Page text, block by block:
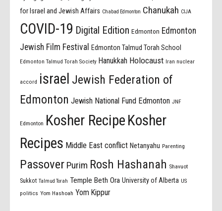
for Israel and Jewish Affairs Chabad Edmonton Chanukah CIJA
COVID-19 Digital Edition Edmonton Edmonton
Jewish Film Festival
Edmonton Talmud Torah School
Edmonton Talmud Torah Society Hanukkah Holocaust Iran nuclear
accord israel Jewish Federation of
Edmonton Jewish National Fund Edmonton JNF
Edmonton Kosher Recipe Kosher
Recipes Middle East conflict Netanyahu Parenting
Passover Purim Rosh Hashanah Shavuot
Sukkot Talmud Torah Temple Beth Ora University of Alberta US
politics Yom Hashoah Yom Kippur